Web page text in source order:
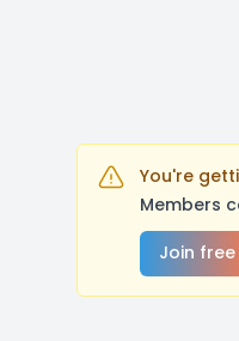
You're
Members
Join free